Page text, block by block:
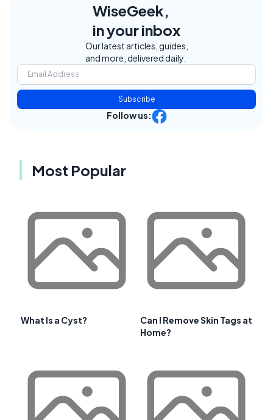
WiseGeek,
in your inbox
Our latest articles, guides,
and more, delivered daily.
Subscribe
Follow us:
Most Popular
What Is a Cyst?
Can I Remove Skin Tags at
Home?